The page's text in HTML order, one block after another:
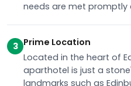
needs are met promptly
3 Prime Location
Located in the heart of
aparthotel is just a
landmarks such as